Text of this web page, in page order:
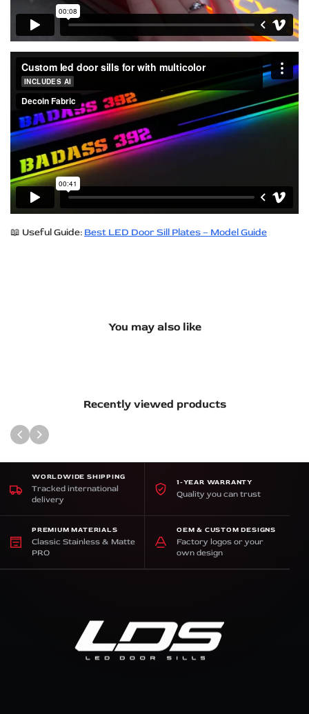
📖 Useful Guide: Best LED Door Sill Plates – Model Guide
You may also like
Recently viewed products
WORLDWIDE SHIPPING
Tracked international
delivery
1-YEAR WARRANTY
Quality you can trust
PREMIUM MATERIALS
Classic Stainless & Matte
PRO
OEM & CUSTOM DESIGNS
Factory logos or your
own design